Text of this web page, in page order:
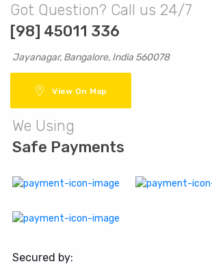
Got Question? Call us 24/7
[98] 45011 336
Jayanagar, Bangalore, India 560078
View On Map
We Using
Safe Payments
Secured by: